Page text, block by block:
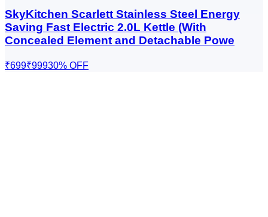
SkyKitchen Scarlett Stainless Steel Energy
Saving Fast Electric 2.0L Kettle (With
Concealed Element and Detachable Powe
₹699₹99930% OFF